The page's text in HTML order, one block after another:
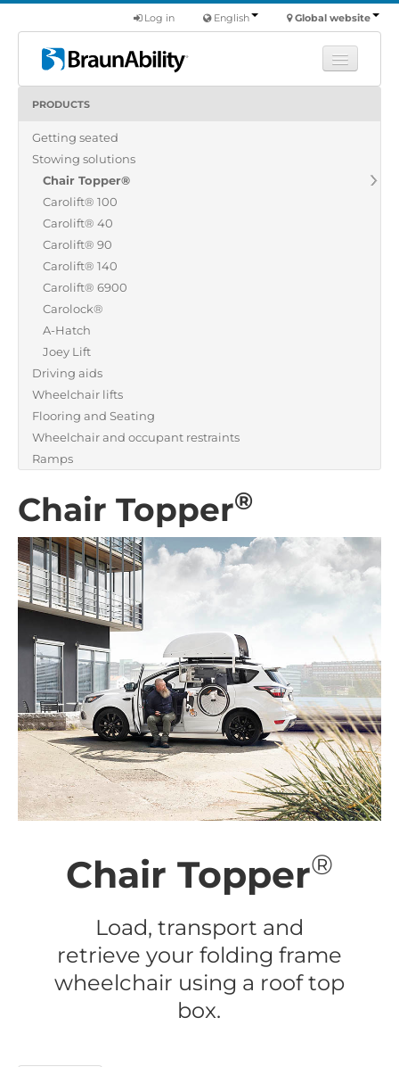
Global website
English
Log in
Products
Commercial
About us
Find a dealer
PRODUCTS
Getting seated
Stowing solutions
Chair Topper®
Carolift® 100
Carolift® 40
Carolift® 90
Carolift® 140
Carolift® 6900
Carolock®
A-Hatch
Joey Lift
Driving aids
Wheelchair lifts
Flooring and Seating
Wheelchair and occupant restraints
Ramps
Chair Topper®
Chair Topper®
Load, transport and
retrieve your folding frame
wheelchair using a roof top
box.